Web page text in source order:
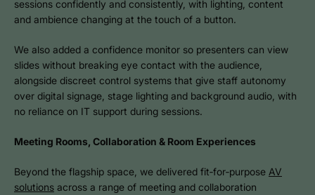
sessions confidently and consistently, with lighting, content
and ambience changing at the touch of a button.
We also added a confidence monitor so presenters can view
slides without breaking eye contact with the audience,
alongside discreet control systems that give staff autonomy
over digital signage, stage lighting and background audio, with
no reliance on IT support during sessions.
Meeting Rooms, Collaboration & Room Experiences
Beyond the flagship space, we delivered fit‑for‑purpose AV
solutions across a range of meeting and collaboration